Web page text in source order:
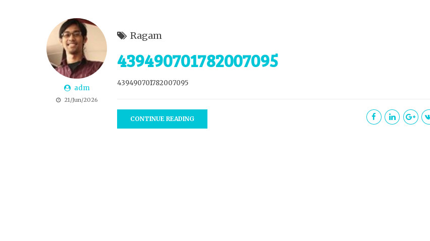
adm
21/Jun/2026
Ragam
439490701782007095
439490701782007095
CONTINUE READING